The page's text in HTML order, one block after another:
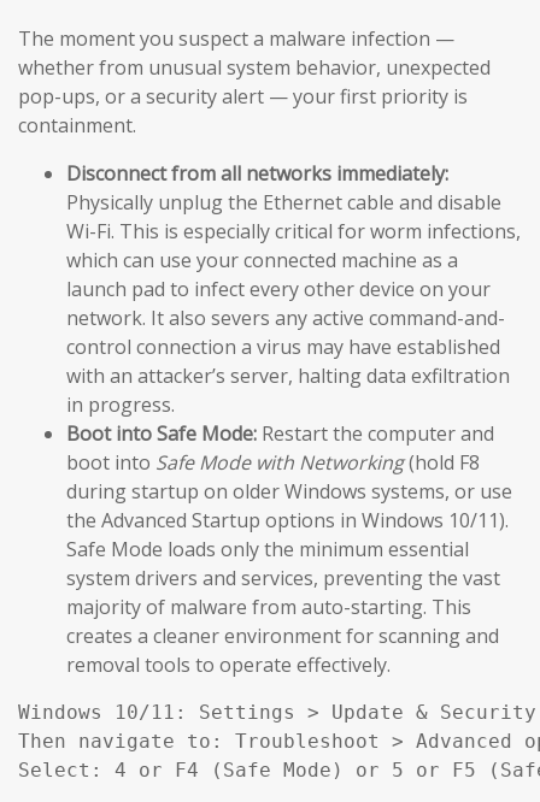
The moment you suspect a malware infection —
whether from unusual system behavior, unexpected
pop-ups, or a security alert — your first priority is
containment.
Disconnect from all networks immediately:
Physically unplug the Ethernet cable and disable
Wi-Fi. This is especially critical for worm infections,
which can use your connected machine as a
launch pad to infect every other device on your
network. It also severs any active command-and-
control connection a virus may have established
with an attacker’s server, halting data exfiltration
in progress.
Boot into Safe Mode: Restart the computer and
boot into Safe Mode with Networking(hold F8
during startup on older Windows systems, or use
the Advanced Startup options in Windows 10/11).
Safe Mode loads only the minimum essential
system drivers and services, preventing the vast
majority of malware from auto-starting. This
creates a cleaner environment for scanning and
removal tools to operate effectively.
Windows 10/11: Settings > Update &
Then navigate to: Troubleshoot >
Select: 4 or F4 (Safe Mode) or 5 or F5